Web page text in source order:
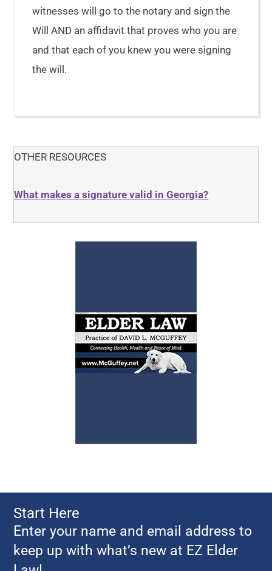
witnesses will go to the notary and sign the
Will AND an affidavit that proves who you are
and that each of you knew you were signing
the will.
OTHER RESOURCES
What makes a signature valid in Georgia?
Start Here
Enter your name and email address to
keep up with what’s new at EZ Elder